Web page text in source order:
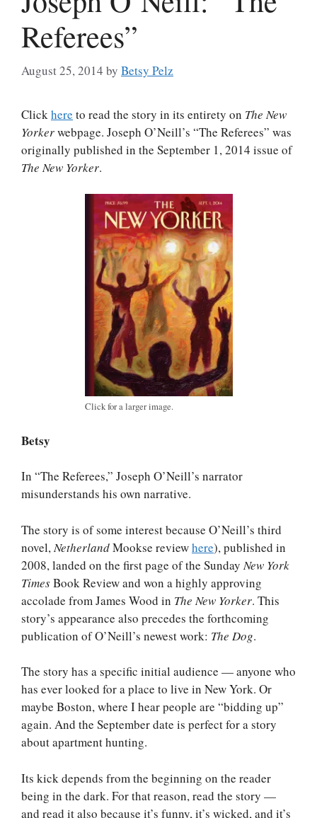
Referees”
August 25, 2014 by Betsy Pelz
Click here to read the story in its entirety on The New
Yorkerwebpage. Joseph O’Neill’s “The Referees” was
originally published in the September 1, 2014 issue of
The New Yorker.
Click for a larger image.
Betsy
In “The Referees,” Joseph O’Neill’s narrator
misunderstands his own narrative.
The story is of some interest because O’Neill’s third
novel,NetherlandMookse reviewhere), published in
2008, landed on the first page of the Sunday New York
TimesBook Review and won a highly approving
accolade from James Wood in The New Yorker. This
story’s appearance also precedes the forthcoming
publication of O’Neill’s newest work: The Dog.
The story has a specific initial audience — anyone who
has ever looked for a place to live in New York. Or
maybe Boston, where I hear people are “bidding up”
again. And the September date is perfect for a story
about apartment hunting.
Its kick depends from the beginning on the reader
being in the dark. For that reason, read the story —
and read it also because it’s funny, it’s wicked, and it’s